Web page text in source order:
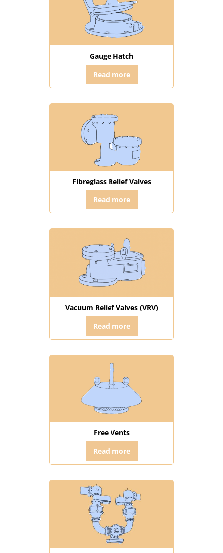
Gauge Hatch
Read more
Fibreglass Relief Valves
Read more
Vacuum Relief Valves (VRV)
Read more
Free Vents
Read more